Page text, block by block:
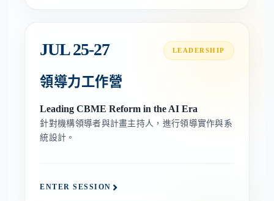
JUL 25-27 LEADERSHIP
領導力工作營
Leading CBME Reform in the AI Era
針對機構領導者與計畫主持人，進行領導實作與系
統設計。
ENTER SESSION